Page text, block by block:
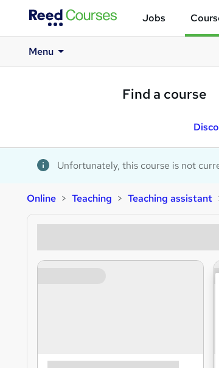
Jobs
Menu
Find a course
Unfortunately, this course is not
Online Teaching Teaching assistant